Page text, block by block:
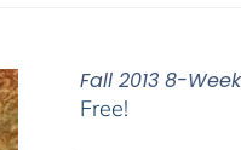
Fall 2013 8-
Free!